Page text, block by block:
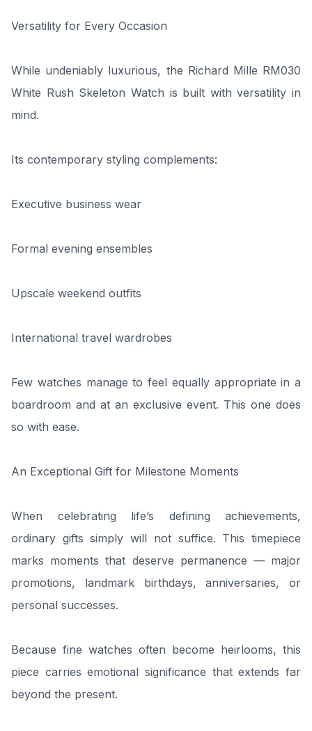
Versatility for Every Occasion
While undeniably luxurious, the Richard Mille RM030
White Rush Skeleton Watch is built with versatility in
mind.
Its contemporary styling complements:
Executive business wear
Formal evening ensembles
Upscale weekend outfits
International travel wardrobes
Few watches manage to feel equally appropriate in a
boardroom and at an exclusive event. This one does
so with ease.
An Exceptional Gift for Milestone Moments
When celebrating life’s defining achievements,
ordinary gifts simply will not suffice. This timepiece
marks moments that deserve permanence — major
promotions, landmark birthdays, anniversaries, or
personal successes.
Because fine watches often become heirlooms, this
piece carries emotional significance that extends far
beyond the present.